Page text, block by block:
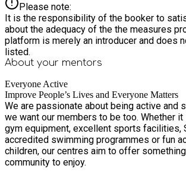
Please note:
It is the responsibility of the booker to
about the adequacy of the the measures
platform is merely an introducer and does
listed.
About your mentors
Everyone Active
Improve People’s Lives and Everyone Matters
We are passionate about being active and
we want our members to be too. Whether
gym equipment, excellent sports facilities,
accredited swimming programmes or fun
children, our centres aim to offer
community to enjoy.